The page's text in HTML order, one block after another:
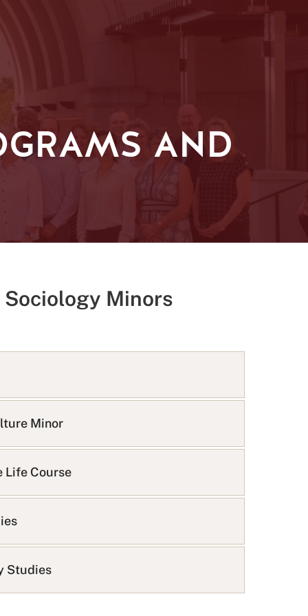
AND
Minors
Minor
Life Course
Studies